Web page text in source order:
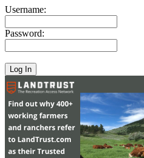
Username:
Password: